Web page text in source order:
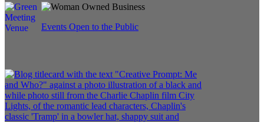
Events Open to the Public